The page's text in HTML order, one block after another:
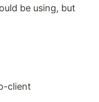
be using, but
client